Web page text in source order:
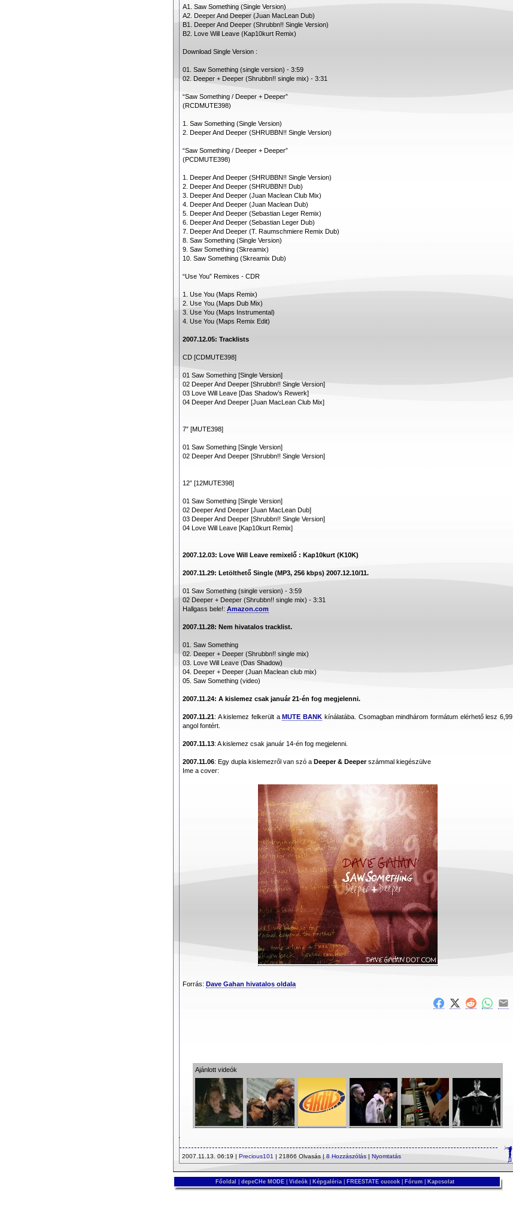
A1. Saw Something (Single Version)
A2. Deeper And Deeper (Juan MacLean Dub)
B1. Deeper And Deeper (Shrubbn!! Single Version)
B2. Love Will Leave (Kap10kurt Remix)
Download Single Version :
01. Saw Something (single version) - 3:59
02. Deeper + Deeper (Shrubbn!! single mix) - 3:31
“Saw Something / Deeper + Deeper”
(RCDMUTE398)
1. Saw Something (Single Version)
2. Deeper And Deeper (SHRUBBN!! Single Version)
“Saw Something / Deeper + Deeper”
(PCDMUTE398)
1. Deeper And Deeper (SHRUBBN!! Single Version)
2. Deeper And Deeper (SHRUBBN!! Dub)
3. Deeper And Deeper (Juan Maclean Club Mix)
4. Deeper And Deeper (Juan Maclean Dub)
5. Deeper And Deeper (Sebastian Leger Remix)
6. Deeper And Deeper (Sebastian Leger Dub)
7. Deeper And Deeper (T. Raumschmiere Remix Dub)
8. Saw Something (Single Version)
9. Saw Something (Skreamix)
10. Saw Something (Skreamix Dub)
“Use You” Remixes - CDR
1. Use You (Maps Remix)
2. Use You (Maps Dub Mix)
3. Use You (Maps Instrumental)
4. Use You (Maps Remix Edit)
2007.12.05: Tracklists
CD [CDMUTE398]
01 Saw Something [Single Version]
02 Deeper And Deeper [Shrubbn!! Single Version]
03 Love Will Leave [Das Shadow’s Rewerk]
04 Deeper And Deeper [Juan MacLean Club Mix]
7” [MUTE398]
01 Saw Something [Single Version]
02 Deeper And Deeper [Shrubbn!! Single Version]
12” [12MUTE398]
01 Saw Something [Single Version]
02 Deeper And Deeper [Juan MacLean Dub]
03 Deeper And Deeper [Shrubbn!! Single Version]
04 Love Will Leave [Kap10kurt Remix]
2007.12.03: Love Will Leave remixelő : Kap10kurt (K10K)
2007.11.29: Letölthető Single (MP3, 256 kbps) 2007.12.10/11.
01 Saw Something (single version) - 3:59
02 Deeper + Deeper (Shrubbn!! single mix) - 3:31
Hallgass bele!: Amazon.com
2007.11.28: Nem hivatalos tracklist.
01. Saw Something
02. Deeper + Deeper (Shrubbn!! single mix)
03. Love Will Leave (Das Shadow)
04. Deeper + Deeper (Juan Maclean club mix)
05. Saw Something (video)
2007.11.24: A kislemez csak január 21-én fog megjelenni.
2007.11.21: A kislemez felkerült aMUTE BANK kínálatába. Csomagban mindhárom formátum elérhető lesz 6,99
angol fontért.
2007.11.13: A kislemez csak január 14-én fog megjelenni.
2007.11.06: Egy dupla kislemezről van szó a Deeper & Deeperszámmal kiegészülve
Ime a cover:
Forrás: Dave Gahan hivatalos oldala
Ajánlott videók
2007.11.13. 06:19 | Precious101 | 21866 Olvasás | 8 Hozzászólás | Nyomtatás
Főoldal depeCHe MODE Videók Képgaléria FREESTATE cuccok Fórum Kapcsolat